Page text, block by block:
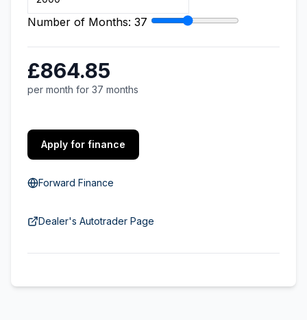
Number of Months: 37
£864.85
per month for 37 months
Apply for finance
Forward Finance
Dealer's Autotrader Page